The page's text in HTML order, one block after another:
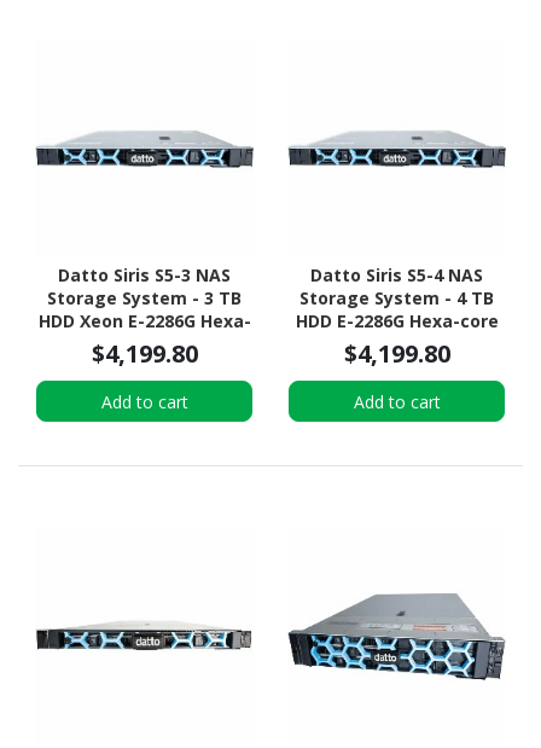
Datto Siris S5-3 NAS
Storage System - 3 TB
HDD Xeon E-2286G Hexa-
core (6 Core) 4 GHz - 32
GB RAM - DDR4 SDRAM -
$4,199.80
Add to cart
Datto Siris S5-4 NAS
Storage System - 4 TB
HDD E-2286G Hexa-core
(6 Core) 4 GHz - 32 GB
RAM - DDR4 SDRAM - 1U
$4,199.80
Add to cart